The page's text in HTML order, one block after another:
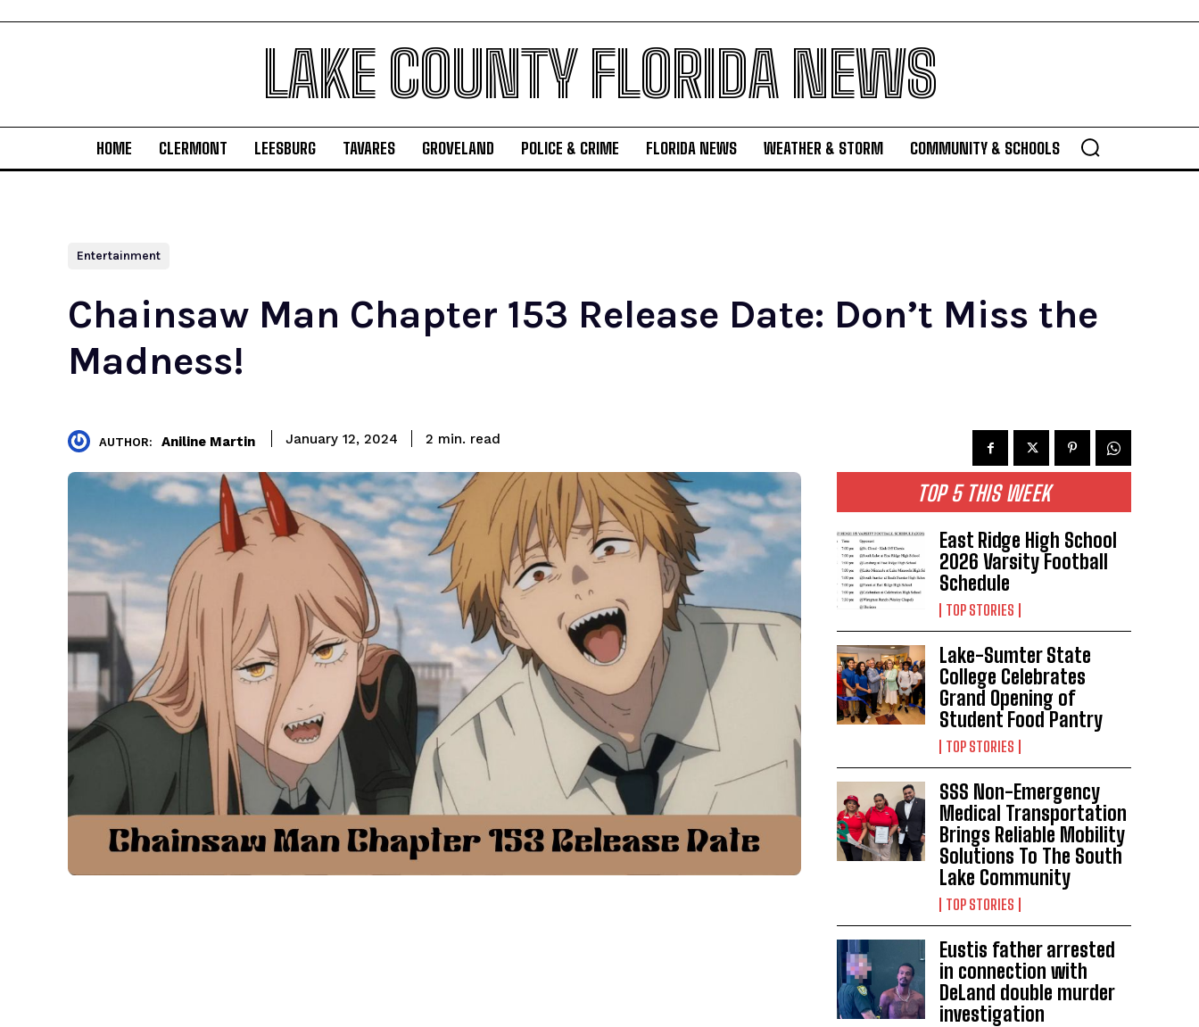
LAKE COUNTY FLORIDA NEWS
HOME CLERMONT LEESBURG TAVARES GROVELAND POLICE & CRIME FLORIDA NEWS WEATHER & STORM COMMUNITY & SCHOOLS
Entertainment
Chainsaw Man Chapter 153 Release Date: Don’t Miss the
Madness!
AUTHOR: Aniline Martin January 12, 2024 2 min. read
TOP 5 THIS WEEK
East Ridge High School
2026 Varsity Football
Schedule
TOP STORIES
Lake-Sumter State
College Celebrates
Grand Opening of
Student Food Pantry
TOP STORIES
SSS Non-Emergency
Medical Transportation
Brings Reliable Mobility
Solutions To The South
Lake Community
TOP STORIES
Eustis father arrested
in connection with
DeLand double murder
investigation